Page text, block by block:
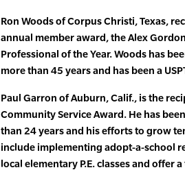
Ron Woods of Corpus Christi, Texas,
annual member award, the Alex
Professional of the Year. Woods has
more than 45 years and has been a
Paul Garron of Auburn, Calif., is the
Community Service Award. He has
than 24 years and his efforts to grow
include implementing adopt-a-school
local elementary P.E. classes and offer